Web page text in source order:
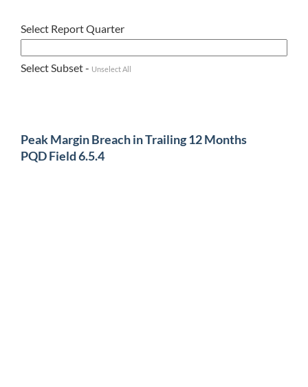
Select Report Quarter
Select Subset - Unselect All
Peak Margin Breach in Trailing 12 Months
PQD Field 6.5.4